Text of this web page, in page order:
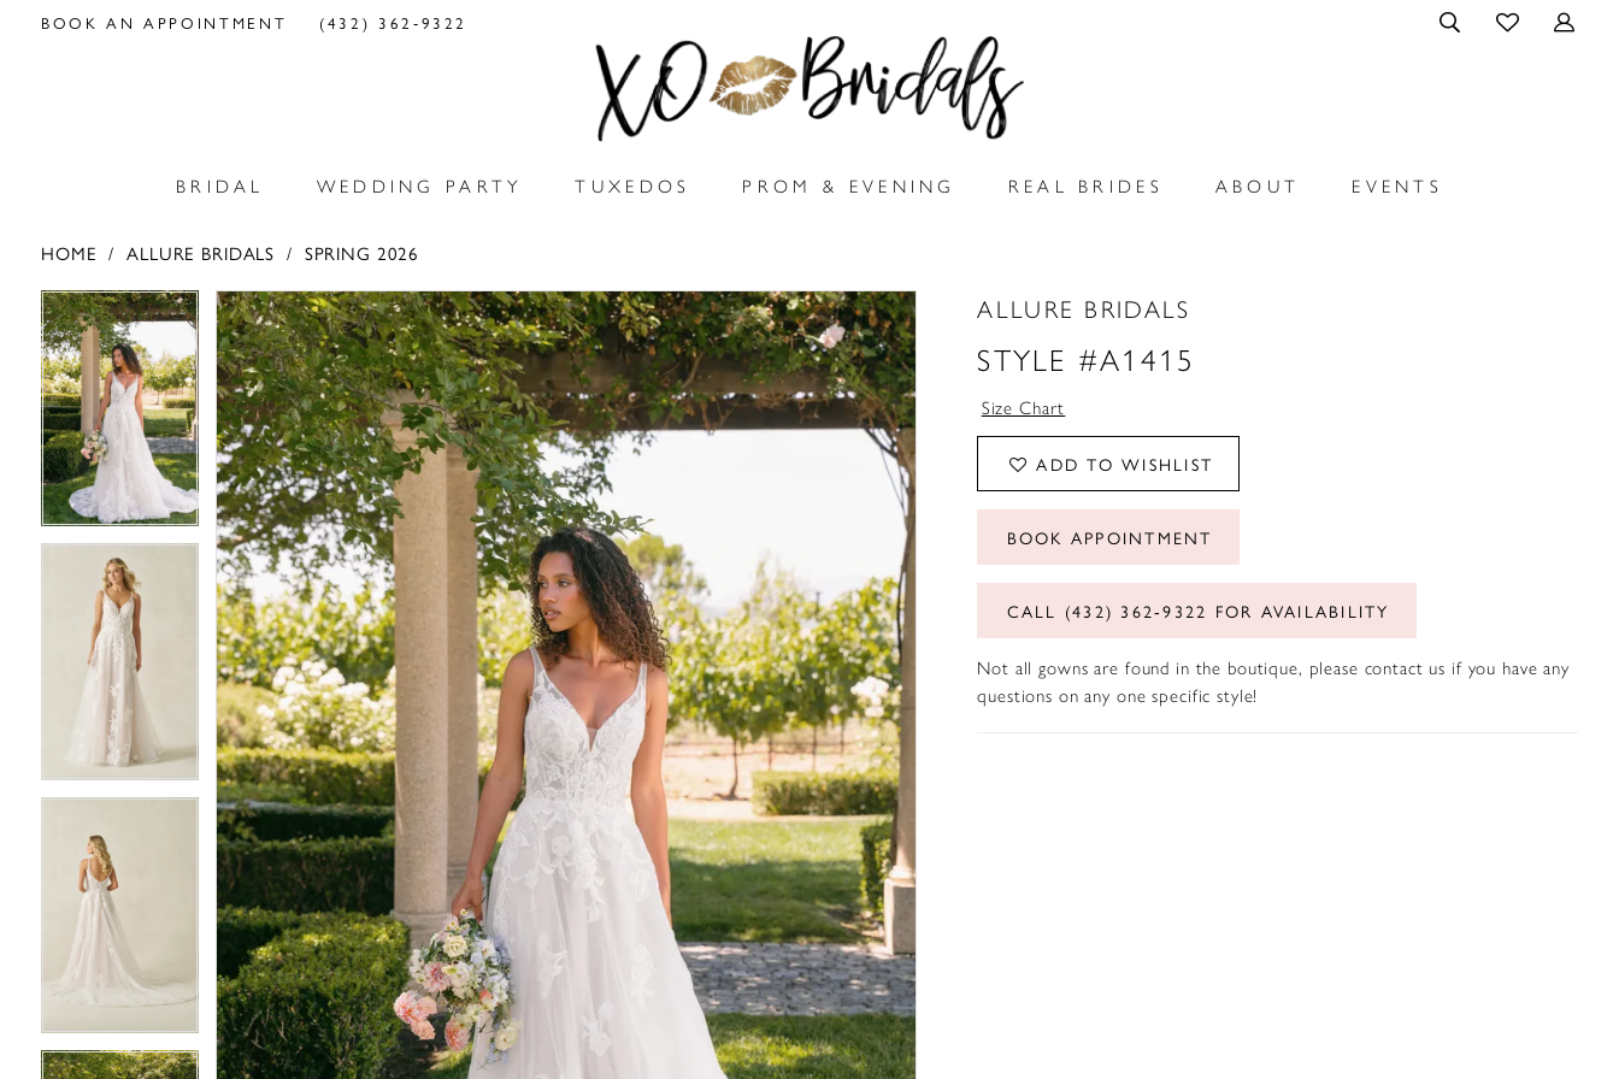
BOOK AN APPOINTMENT (432) 362‑9322
BRIDAL WEDDING PARTY TUXEDOS PROM & EVENING REAL BRIDES ABOUT EVENTS
HOME ALLURE BRIDALS
SPRING 2026
Products
Views
Carousel
Skip
to
end
PAUSE AUTOPLAY
PREVIOUS SLIDE
NEXT SLIDE
0
1
2
3
4
PAUSE AUTOPLAY
PREVIOUS SLIDE
NEXT SLIDE
0
1
2
3
4
5
6
7
ALLURE BRIDALS
STYLE #A1415
Size Chart
ADD TO WISHLIST
BOOK APPOINTMENT
CALL (432) 362‑9322 FOR AVAILABILITY
Not all gowns are found in the boutique, please contact us if you have any
questions on any one specific style!